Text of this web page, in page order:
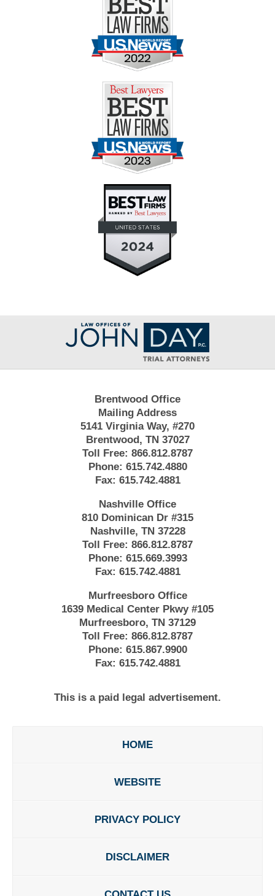
Contact
Information
Brentwood Office
Mailing Address
5141 Virginia Way, #270
Brentwood, TN 37027
Toll Free: 866.812.8787
Phone: 615.742.4880
Fax: 615.742.4881
Nashville Office
810 Dominican Dr #315
Nashville, TN 37228
Toll Free: 866.812.8787
Phone: 615.669.3993
Fax: 615.742.4881
Murfreesboro Office
1639 Medical Center Pkwy #105
Murfreesboro, TN 37129
Toll Free: 866.812.8787
Phone: 615.867.9900
Fax: 615.742.4881
This is a paid legal advertisement.
HOME
WEBSITE
PRIVACY POLICY
DISCLAIMER